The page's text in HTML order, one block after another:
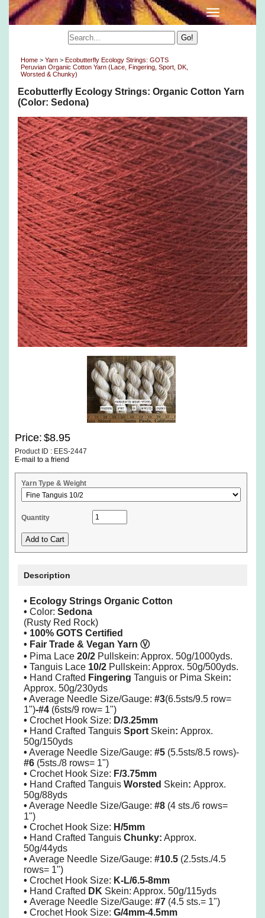
Home > Yarn > Ecobutterfly Ecology Strings: GOTS
Peruvian Organic Cotton Yarn (Lace, Fingering, Sport, DK,
Worsted & Chunky)
Ecobutterfly Ecology Strings: Organic Cotton Yarn
(Color: Sedona)
Price: $8.95
Product ID : EES-2447
E-mail to a friend
Yarn Type & Weight
Quantity
Description
• Ecology Strings Organic Cotton
• Color: Sedona
(Rusty Red Rock)
• 100% GOTS Certified
• Fair Trade & Vegan Yarn Ⓥ
• Pima Lace 20/2 Pullskein: Approx. 50g/1000yds.
• Tanguis Lace 10/2 Pullskein: Approx. 50g/500yds.
• Hand Crafted Fingering Tanguis or Pima Skein:
Approx. 50g/230yds
• Average Needle Size/Gauge: #3(6.5sts/9.5 row=
1")-#4 (6sts/9 row= 1")
• Crochet Hook Size: D/3.25mm
• Hand Crafted Tanguis Sport Skein: Approx.
50g/150yds
• Average Needle Size/Gauge: #5 (5.5sts/8.5 rows)-
#6 (5sts./8 rows= 1")
• Crochet Hook Size: F/3.75mm
• Hand Crafted Tanguis Worsted Skein: Approx.
50g/88yds
• Average Needle Size/Gauge: #8 (4 sts./6 rows=
1")
• Crochet Hook Size: H/5mm
• Hand Crafted Tanguis Chunky: Approx.
50g/44yds
• Average Needle Size/Gauge: #10.5 (2.5sts./4.5
rows= 1")
• Crochet Hook Size: K-L/6.5-8mm
• Hand Crafted DK Skein: Approx. 50g/115yds
• Average Needle Size/Gauge: #7 (4.5 sts.= 1")
• Crochet Hook Size: G/4mm-4.5mm